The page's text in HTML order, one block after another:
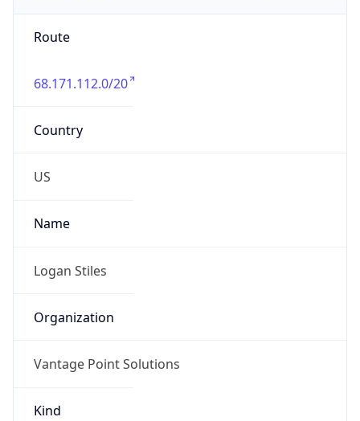
Route
68.171.112.0/20
Country
US
Name
Logan Stiles
Organization
Vantage Point Solutions
Kind